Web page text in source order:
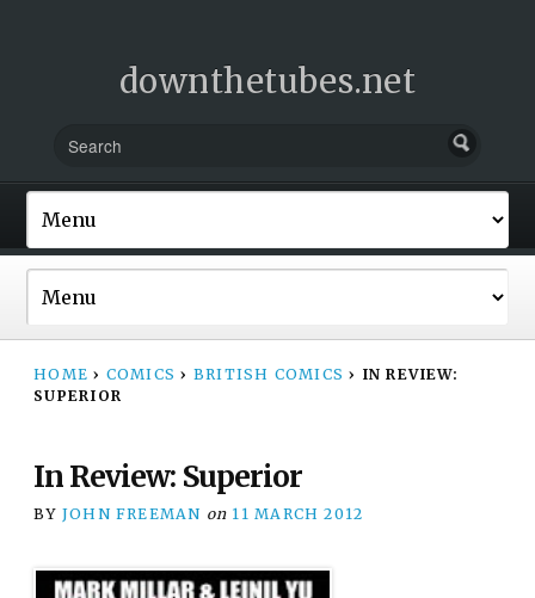
downthetubes.net
HOME › COMICS › BRITISH COMICS › IN REVIEW:
SUPERIOR
In Review: Superior
BY JOHN FREEMAN on 11 MARCH 2012